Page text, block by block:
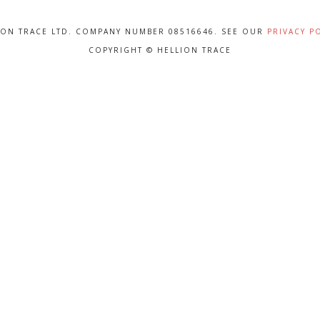
TRACE LTD. COMPANY NUMBER 08516646. SEE OUR PRIVACY
COPYRIGHT © HELLION TRACE